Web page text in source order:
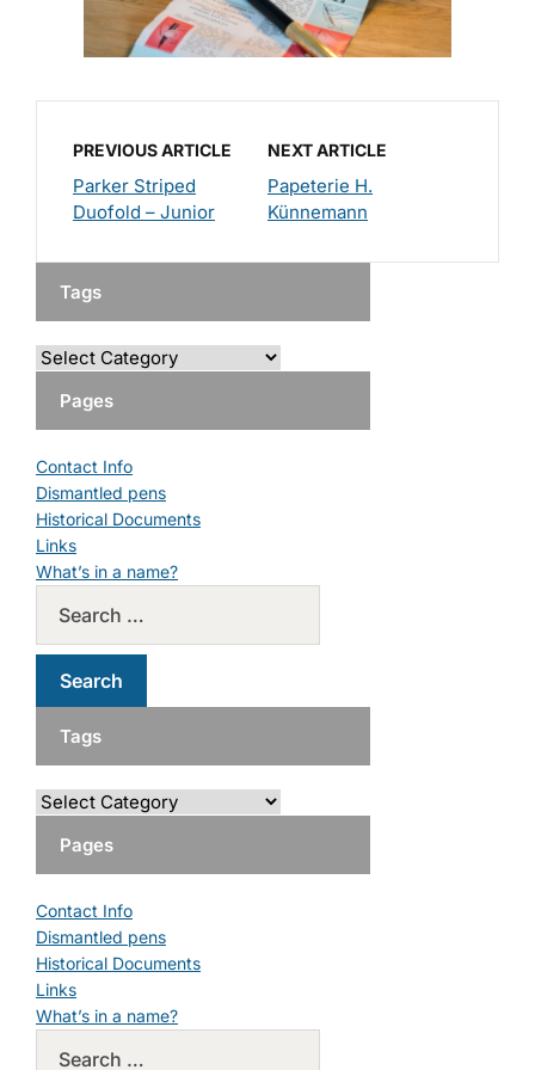
PREVIOUS ARTICLE
Parker Striped
Duofold – Junior
NEXT ARTICLE
Papeterie H.
Künnemann
Tags
Pages
Contact Info
Dismantled pens
Historical Documents
Links
What’s in a name?
Tags
Pages
Contact Info
Dismantled pens
Historical Documents
Links
What’s in a name?